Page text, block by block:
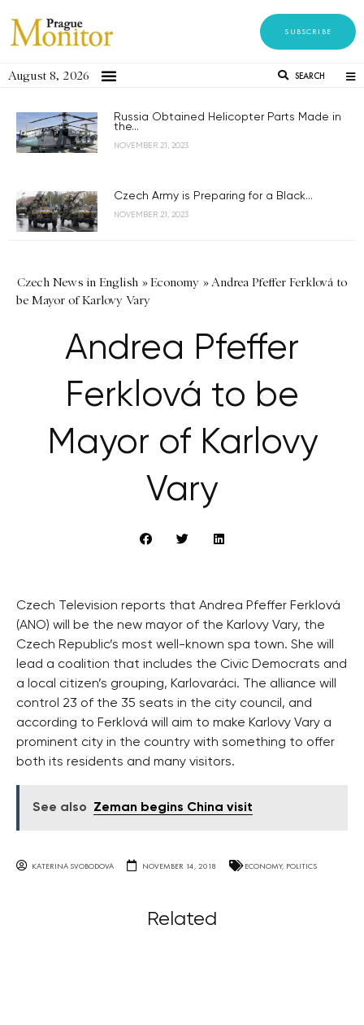
SUBSCRIBE
August 8, 2026 SEARCH
Russia Obtained Helicopter Parts Made in
the...
NOVEMBER 21, 2023
Czech Army is Preparing for a Black...
NOVEMBER 21, 2023
Czech News in English »Economy »Andrea Pfeffer Ferklová to
be Mayor of Karlovy Vary
Andrea Pfeffer
Ferklová to be
Mayor of Karlovy
Vary
Czech Television reports that Andrea Pfeffer Ferklová
(ANO) will be the new mayor of the Karlovy Vary, the
Czech Republic’s most well-known spa town. She will
lead a coalition that includes the Civic Democrats and
a local citizen’s grouping, Karlovaráci. The alliance will
control 23 of the 35 seats in the city council, and
according to Ferklová will aim to make Karlovy Vary a
prominent city in the country with something to offer
both its residents and many visitors.
See also Zeman begins China visit
KATERINA SVOBODOVA NOVEMBER 14, 2018 ECONOMY, POLITICS
Related